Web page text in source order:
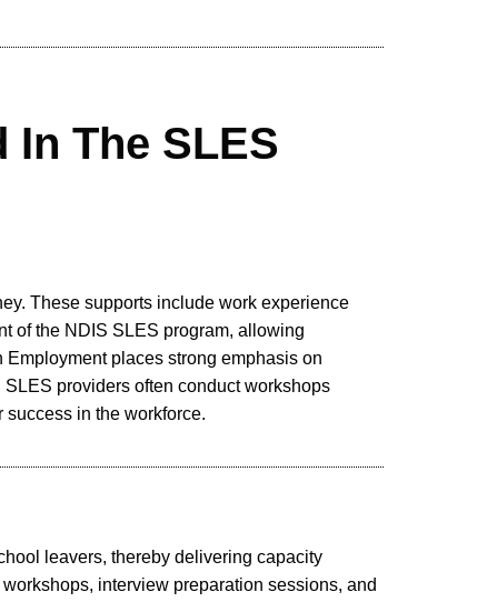
The SLES
These supports include work experience
of the NDIS SLES program, allowing
places strong emphasis on
providers often conduct workshops
in the workforce.
leavers, thereby delivering capacity
interview preparation sessions, and